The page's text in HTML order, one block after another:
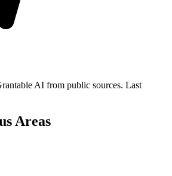
AI from public sources. Last
Areas